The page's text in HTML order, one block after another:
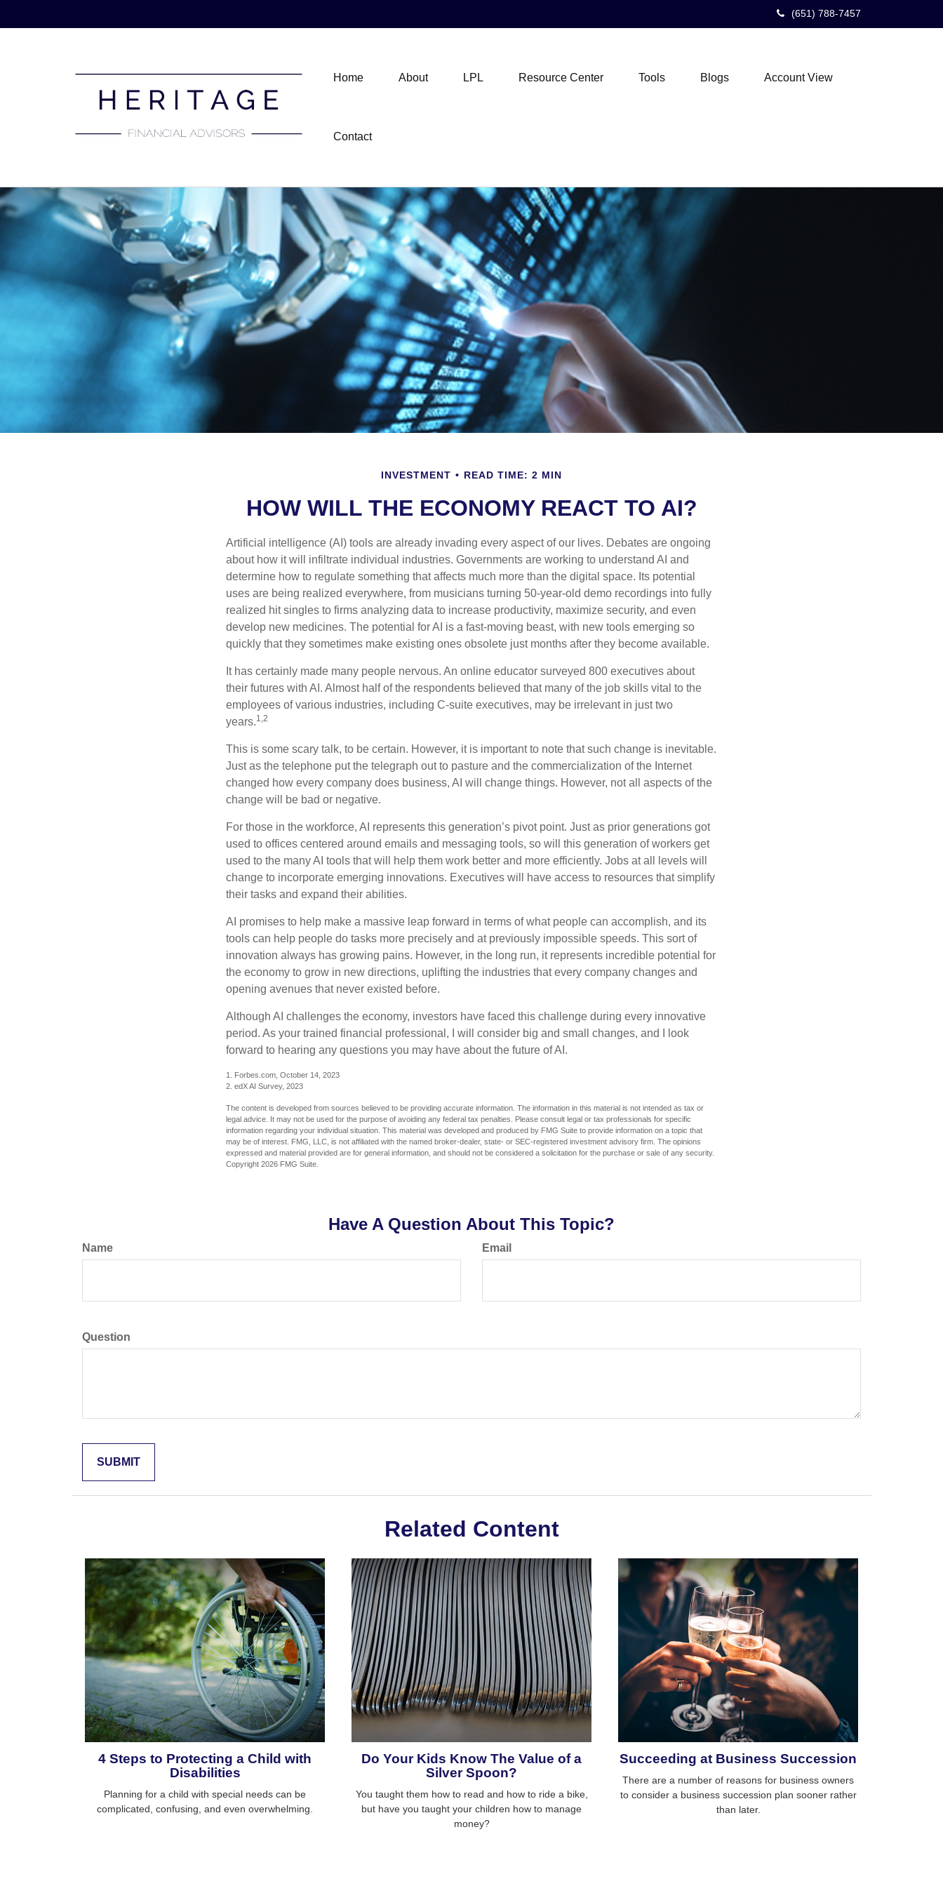
(651) 788-7457
Home About LPL Resource Center Tools Blogs Account View
Contact
INVESTMENT READ TIME: 2 MIN
HOW WILL THE ECONOMY REACT TO AI?
Artificial intelligence (AI) tools are already invading every aspect of our lives. Debates are ongoing
about how it will infiltrate individual industries. Governments are working to understand AI and
determine how to regulate something that affects much more than the digital space. Its potential
uses are being realized everywhere, from musicians turning 50-year-old demo recordings into fully
realized hit singles to firms analyzing data to increase productivity, maximize security, and even
develop new medicines. The potential for AI is a fast-moving beast, with new tools emerging so
quickly that they sometimes make existing ones obsolete just months after they become available.
It has certainly made many people nervous. An online educator surveyed 800 executives about
their futures with AI. Almost half of the respondents believed that many of the job skills vital to the
employees of various industries, including C-suite executives, may be irrelevant in just two
years.1,2
This is some scary talk, to be certain. However, it is important to note that such change is inevitable.
Just as the telephone put the telegraph out to pasture and the commercialization of the Internet
changed how every company does business, AI will change things. However, not all aspects of the
change will be bad or negative.
For those in the workforce, AI represents this generation’s pivot point. Just as prior generations got
used to offices centered around emails and messaging tools, so will this generation of workers get
used to the many AI tools that will help them work better and more efficiently. Jobs at all levels will
change to incorporate emerging innovations. Executives will have access to resources that simplify
their tasks and expand their abilities.
AI promises to help make a massive leap forward in terms of what people can accomplish, and its
tools can help people do tasks more precisely and at previously impossible speeds. This sort of
innovation always has growing pains. However, in the long run, it represents incredible potential for
the economy to grow in new directions, uplifting the industries that every company changes and
opening avenues that never existed before.
Although AI challenges the economy, investors have faced this challenge during every innovative
period. As your trained financial professional, I will consider big and small changes, and I look
forward to hearing any questions you may have about the future of AI.
1. Forbes.com, October 14, 2023
2. edX AI Survey, 2023
The content is developed from sources believed to be providing accurate information. The information in this material is not intended as tax or
legal advice. It may not be used for the purpose of avoiding any federal tax penalties. Please consult legal or tax professionals for specific
information regarding your individual situation. This material was developed and produced by FMG Suite to provide information on a topic that
may be of interest. FMG, LLC, is not affiliated with the named broker-dealer, state- or SEC-registered investment advisory firm. The opinions
expressed and material provided are for general information, and should not be considered a solicitation for the purchase or sale of any security.
Copyright 2026 FMG Suite.
Have A Question About This Topic?
Name Email
Question
Related Content
4 Steps to Protecting a Child with
Disabilities
Planning for a child with special needs can be
complicated, confusing, and even overwhelming.
Do Your Kids Know The Value of a
Silver Spoon?
You taught them how to read and how to ride a bike,
but have you taught your children how to manage
money?
Succeeding at Business Succession
There are a number of reasons for business owners
to consider a business succession plan sooner rather
than later.